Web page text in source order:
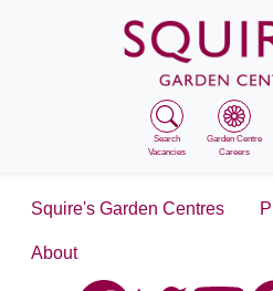
Search
Vacancies
Garden Centre
Careers
Squire's Garden Centres
About